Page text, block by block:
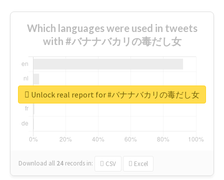
Which languages were used in tweets
with #バナナバカリの毒だし女
Download all 24 records in: CSV Excel
Unlock real report for #バナナバカリの毒だし女